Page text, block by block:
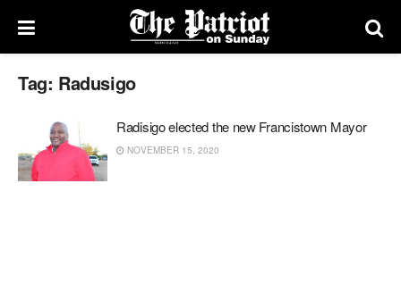
Tag: Radusigo
Radisigo elected the new Francistown Mayor
NOVEMBER 15, 2020